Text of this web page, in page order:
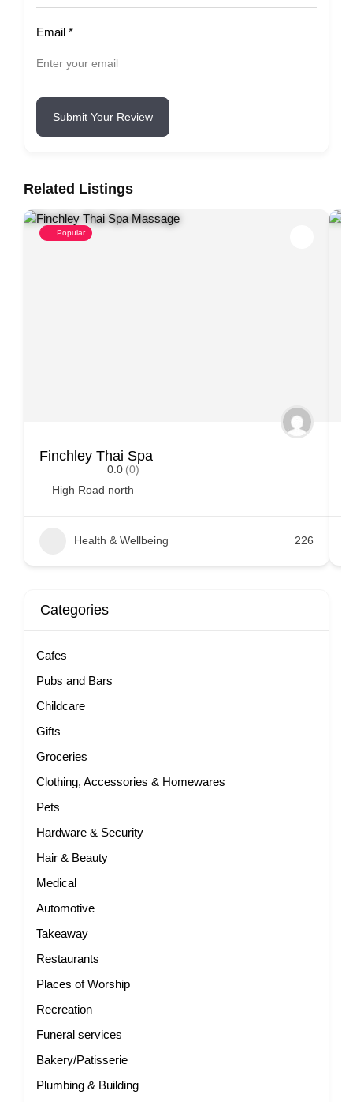
Email *
Submit Your Review
Related Listings
Popular
Finchley Thai Spa
0.0 (0)
High Road north
Health & Wellbeing 226
Categories
Cafes
Pubs and Bars
Childcare
Gifts
Groceries
Clothing, Accessories & Homewares
Pets
Hardware & Security
Hair & Beauty
Medical
Automotive
Takeaway
Restaurants
Places of Worship
Recreation
Funeral services
Bakery/Patisserie
Plumbing & Building